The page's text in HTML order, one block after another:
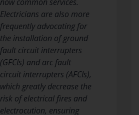
Electricians are also more
frequently advocating for
the installation of ground
fault circuit interrupters
(GFCIs) and arc fault
circuit interrupters (AFCIs),
which greatly decrease the
risk of electrical fires and
electrocution, ensuring